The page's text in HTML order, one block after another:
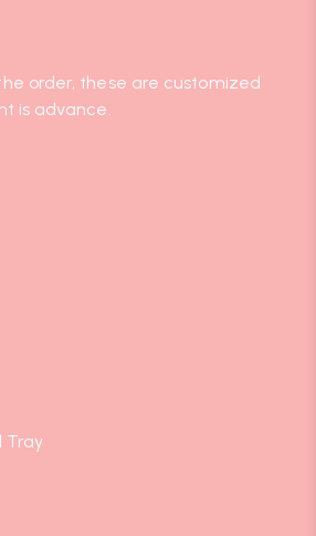
Tray
order, these are customized
is advance.